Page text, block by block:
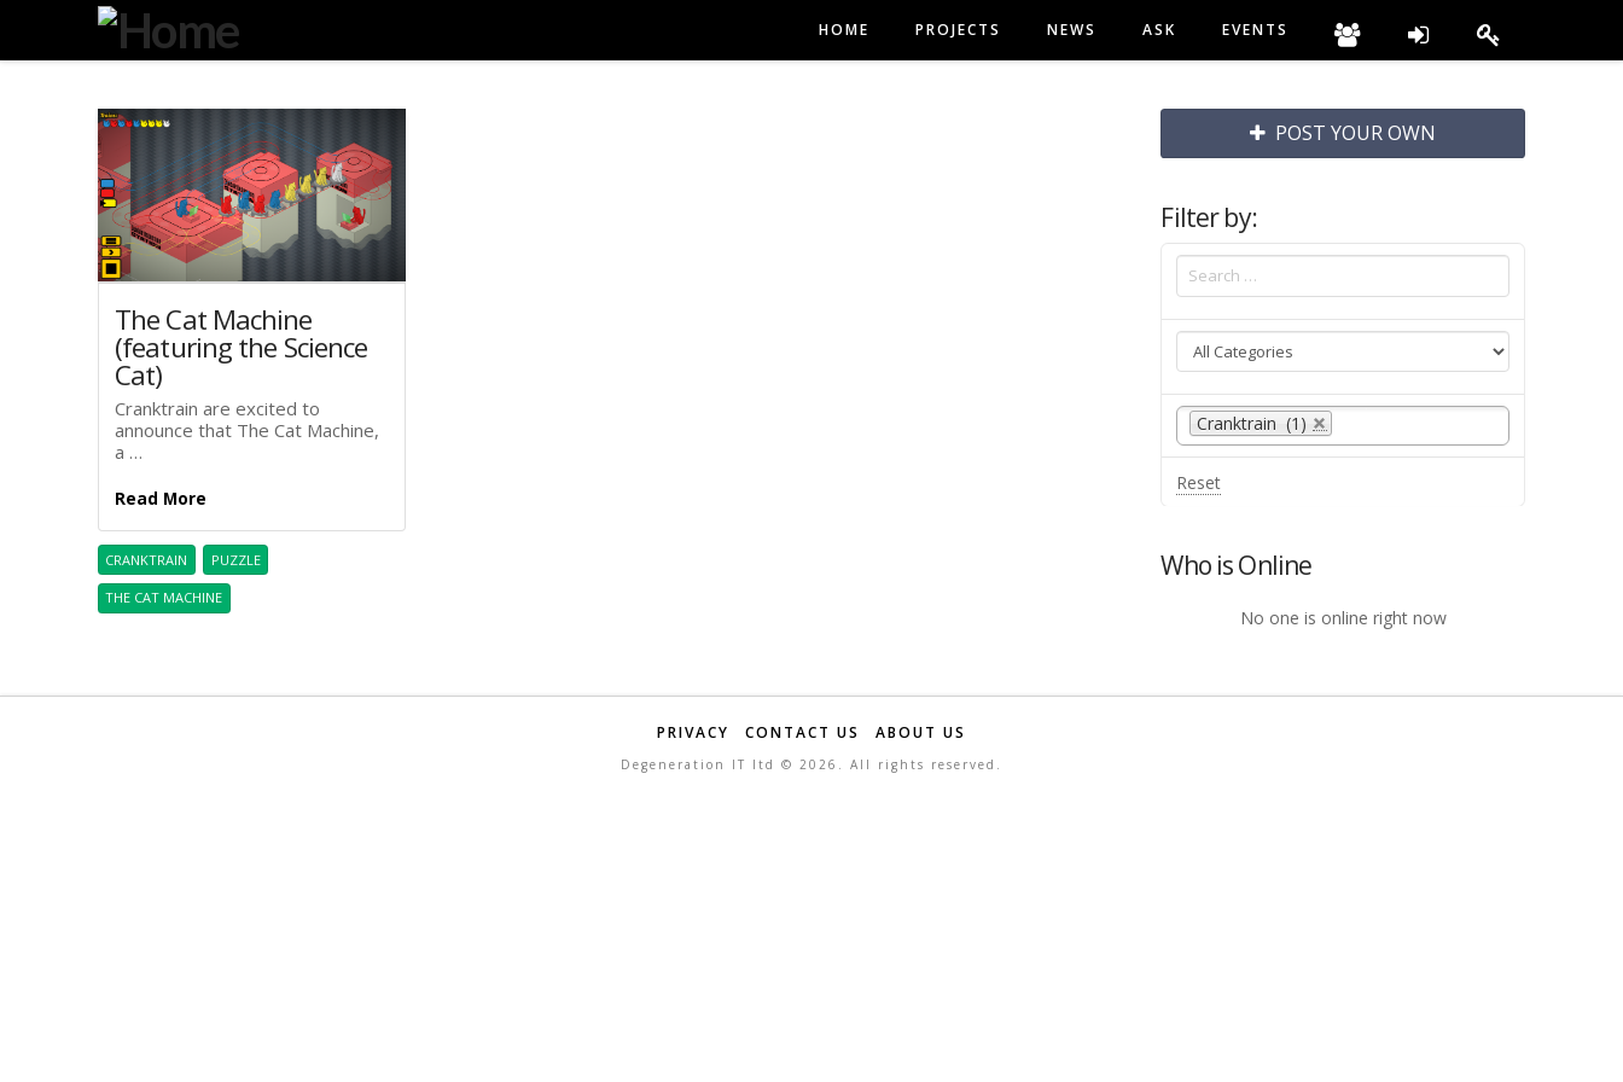
Degeneration
IT
HOME PROJECTS NEWS ASK EVENTS
The Cat Machine
(featuring the Science
Cat)
Cranktrain are excited to
announce that The Cat Machine,
a …
Read More
CRANKTRAIN PUZZLE
THE CAT MACHINE
POST YOUR OWN
Filter by:
Cranktrain (1)
Reset
Who is Online
No one is online right now
PRIVACY CONTACT US ABOUT US
Degeneration IT ltd © 2026. All rights reserved.